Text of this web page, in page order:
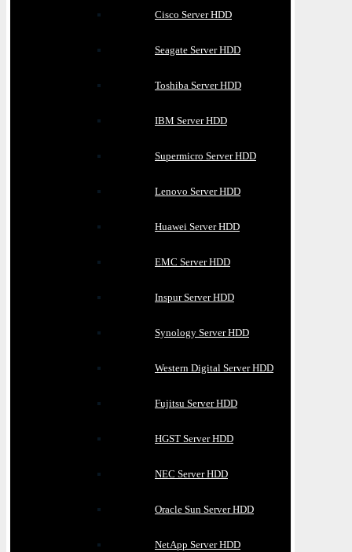
Cisco Server HDD
Seagate Server HDD
Toshiba Server HDD
IBM Server HDD
Supermicro Server HDD
Lenovo Server HDD
Huawei Server HDD
EMC Server HDD
Inspur Server HDD
Synology Server HDD
Western Digital Server HDD
Fujitsu Server HDD
HGST Server HDD
NEC Server HDD
Oracle Sun Server HDD
NetApp Server HDD